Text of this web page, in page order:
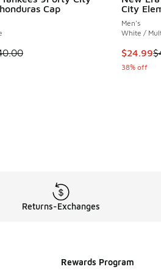
Cap
is on sale. Price dropped from
City
Men's
White /
This
$24.99
38% off
Returns-Exchanges
Rewards Program